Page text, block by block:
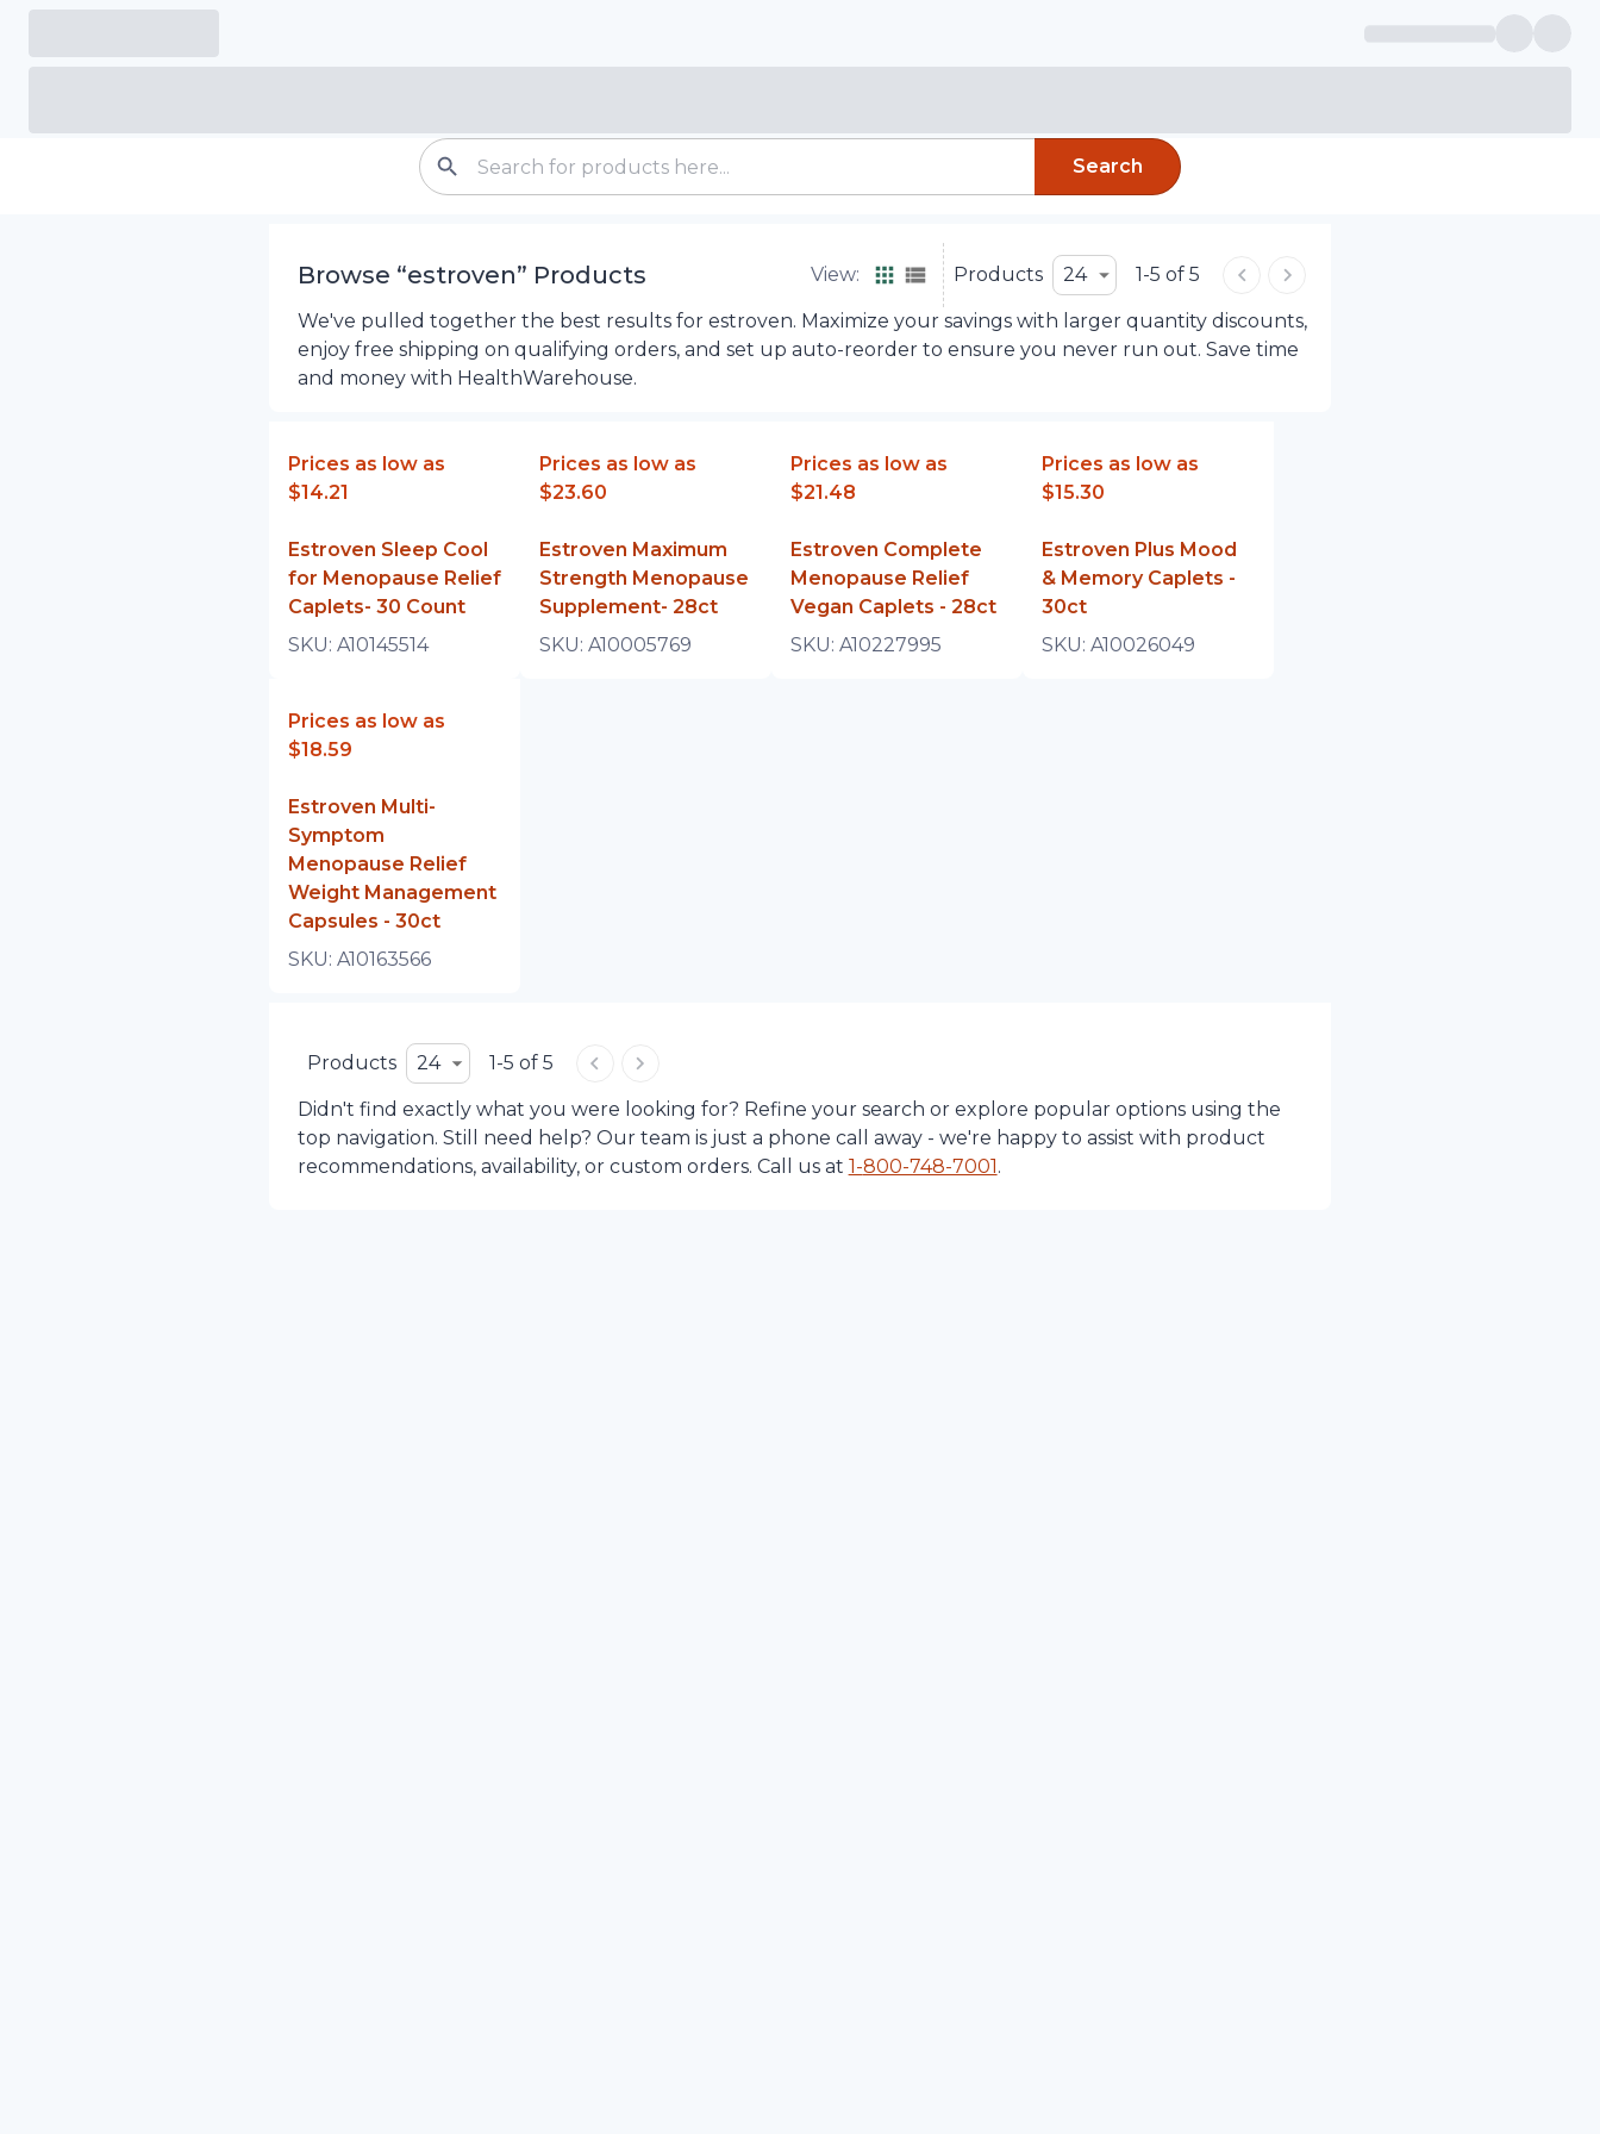
Search
Browse “estroven” Products View: Products 24 1-5 of 5
We've pulled together the best results for estroven. Maximize your savings with larger quantity discounts,
enjoy free shipping on qualifying orders, and set up auto-reorder to ensure you never run out. Save time
and money with HealthWarehouse.
Prices as low as
$14.21
Estroven Sleep Cool
for Menopause Relief
Caplets- 30 Count
SKU: A10145514
Prices as low as
$23.60
Estroven Maximum
Strength Menopause
Supplement- 28ct
SKU: A10005769
Prices as low as
$21.48
Estroven Complete
Menopause Relief
Vegan Caplets - 28ct
SKU: A10227995
Prices as low as
$15.30
Estroven Plus Mood
& Memory Caplets -
30ct
SKU: A10026049
Prices as low as
$18.59
Estroven Multi-
Symptom
Menopause Relief
Weight Management
Capsules - 30ct
SKU: A10163566
Products 24 1-5 of 5
Didn't find exactly what you were looking for? Refine your search or explore popular options using the
top navigation. Still need help? Our team is just a phone call away - we're happy to assist with product
recommendations, availability, or custom orders. Call us at 1-800-748-7001.